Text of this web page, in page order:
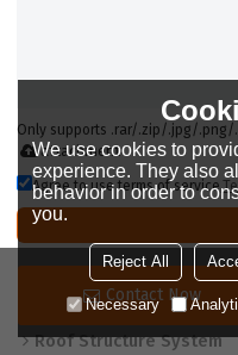
Contact Now
Only supports .rar/.zip/.jpg/.png/
attachment
Agree to use terms of service,
Categories
Roof Structure System
We use cookies to
experience. They also
behavior in order to
you.
Reject All
Necessary